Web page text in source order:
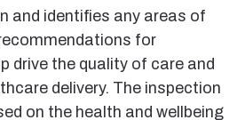
and identifies any areas of
for
drive the quality of care and
delivery. The inspection
on the health and wellbeing